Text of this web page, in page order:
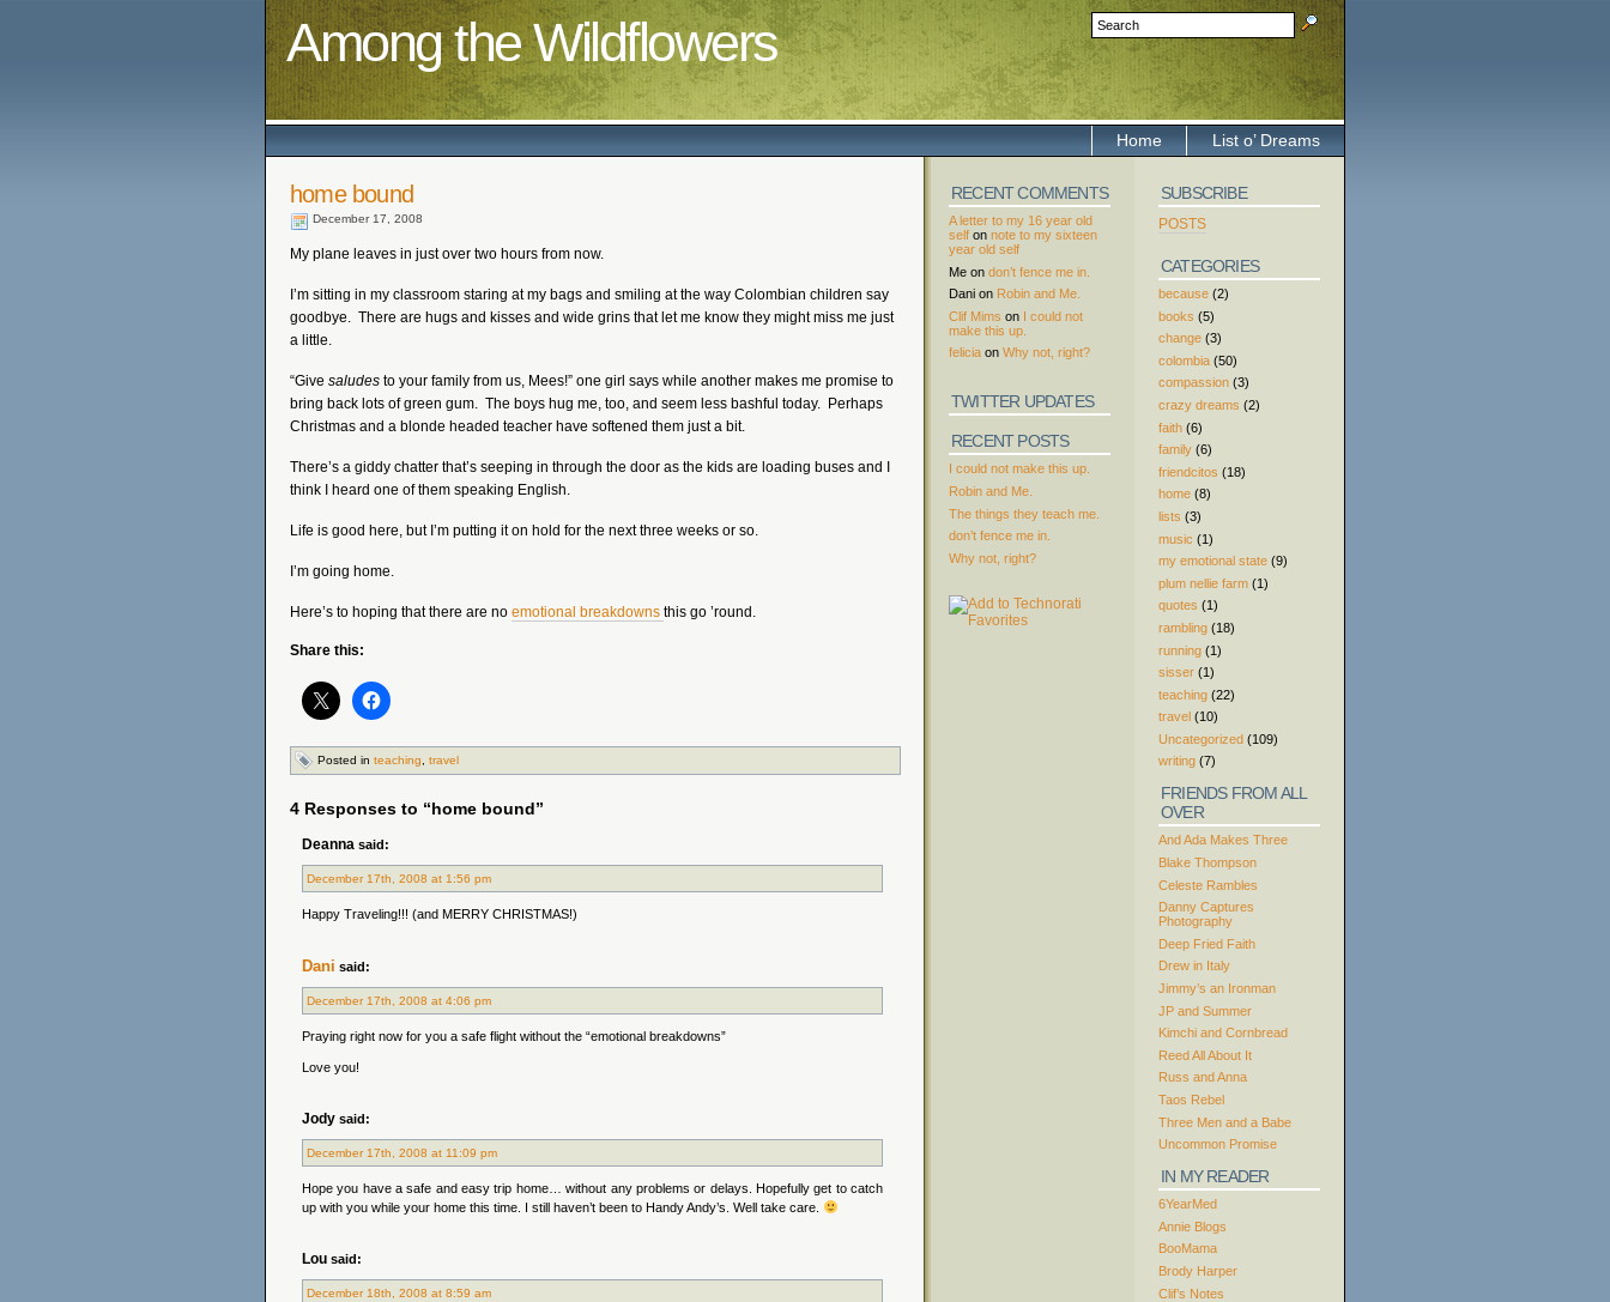
Among the Wildflowers
List o’ Dreams
Home
home bound
December 17, 2008
My plane leaves in just over two hours from now.
I’m sitting in my classroom staring at my bags and smiling at the way Colombian children say
goodbye. There are hugs and kisses and wide grins that let me know they might miss me just
a little.
“Give saludes to your family from us, Mees!” one girl says while another makes me promise to
bring back lots of green gum. The boys hug me, too, and seem less bashful today. Perhaps
Christmas and a blonde headed teacher have softened them just a bit.
There’s a giddy chatter that’s seeping in through the door as the kids are loading buses and I
think I heard one of them speaking English.
Life is good here, but I’m putting it on hold for the next three weeks or so.
I’m going home.
Here’s to hoping that there are no emotional breakdowns this go ’round.
Share this:
Posted in teaching travel
4 Responses to “home bound”
Deanna said:
December 17th, 2008 at 1:56 pm
Happy Traveling!!! (and MERRY CHRISTMAS!)
Dani said:
December 17th, 2008 at 4:06 pm
Praying right now for you a safe flight without the “emotional breakdowns”
Love you!
Jody said:
December 17th, 2008 at 11:09 pm
Hope you have a safe and easy trip home… without any problems or delays. Hopefully get to catch
up with you while your home this time. I still haven’t been to Handy Andy’s. Well take care.
Lou said:
December 18th, 2008 at 8:59 am
SUBSCRIBE
POSTS
CATEGORIES
because (2)
books (5)
change (3)
colombia (50)
compassion (3)
crazy dreams (2)
faith (6)
family (6)
friendcitos (18)
home (8)
lists (3)
music (1)
my emotional state (9)
plum nellie farm (1)
quotes (1)
rambling (18)
running (1)
sisser (1)
teaching (22)
travel (10)
Uncategorized (109)
writing (7)
FRIENDS FROM ALL
OVER
And Ada Makes Three
Blake Thompson
Celeste Rambles
Danny Captures
Photography
Deep Fried Faith
Drew in Italy
Jimmy’s an Ironman
JP and Summer
Kimchi and Cornbread
Reed All About It
Russ and Anna
Taos Rebel
Three Men and a Babe
Uncommon Promise
IN MY READER
6YearMed
Annie Blogs
BooMama
Brody Harper
Clif’s Notes
RECENT COMMENTS
A letter to my 16 year old
self on note to my sixteen
year old self
Me on don’t fence me in.
Dani on Robin and Me.
Clif Mims on I could not
make this up.
felicia on Why not, right?
TWITTER UPDATES
RECENT POSTS
I could not make this up.
Robin and Me.
The things they teach me.
don’t fence me in.
Why not, right?